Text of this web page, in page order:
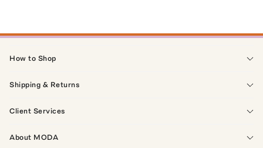
How to Shop
Shipping & Returns
Client Services
About MODA